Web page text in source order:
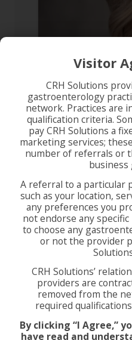
Visitor
CRH Solutions
gastroenterology
network. Practices are
qualification criteria.
pay CRH Solutions a
marketing services;
number of referrals or
business
A referral to a particular
such as your location,
any preferences you
not endorse any
to choose any
or not the provider
CRH Solutions’
providers are
removed from the
required
By clicking “I Agree,”
have read and